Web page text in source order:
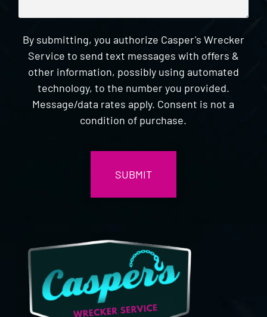
By submitting, you authorize Casper's Wrecker
Service to send text messages with offers &
other information, possibly using automated
technology, to the number you provided.
Message/data rates apply. Consent is not a
condition of purchase.